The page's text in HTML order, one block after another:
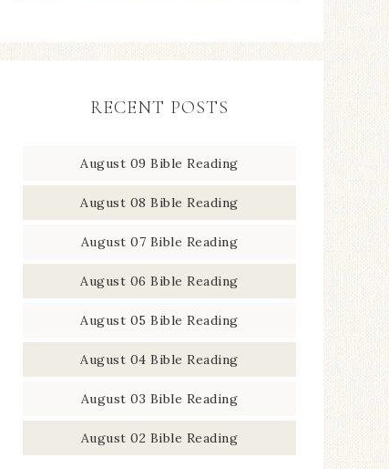
RECENT POSTS
August 09 Bible Reading
August 08 Bible Reading
August 07 Bible Reading
August 06 Bible Reading
August 05 Bible Reading
August 04 Bible Reading
August 03 Bible Reading
August 02 Bible Reading